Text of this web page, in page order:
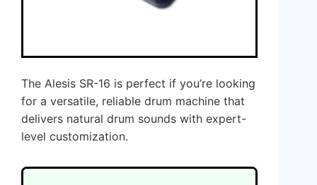
The Alesis SR-16 is perfect if you’re looking
for a versatile, reliable drum machine that
delivers natural drum sounds with expert-
level customization.